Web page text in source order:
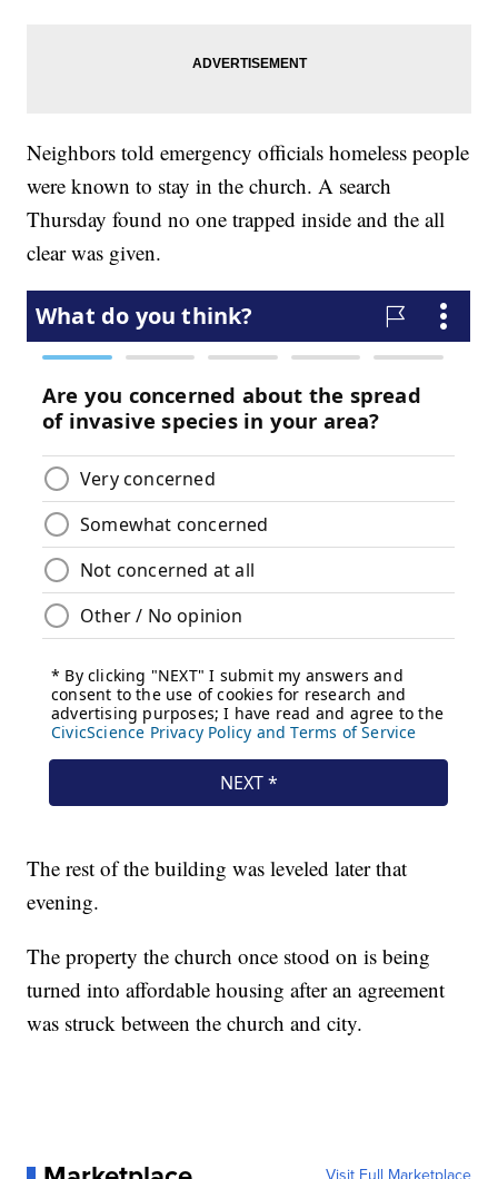
Neighbors told emergency officials homeless people
were known to stay in the church. A search
Thursday found no one trapped inside and the all
clear was given.
The rest of the building was leveled later that
evening.
The property the church once stood on is being
turned into affordable housing after an agreement
was struck between the church and city.